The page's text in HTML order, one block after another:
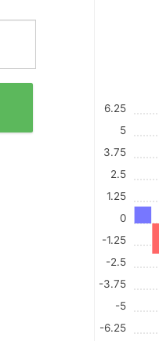
-6.25
-5
-3.75
-2.5
-1.25
0
1.25
2.5
3.75
5
6.25